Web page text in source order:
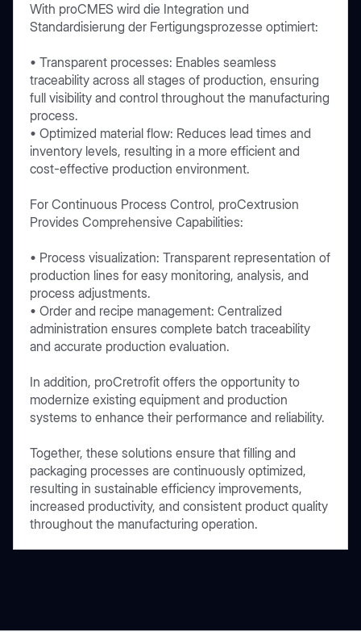
With proCMES wird die Integration und
Standardisierung der Fertigungsprozesse optimiert:
• Transparent processes: Enables seamless
traceability across all stages of production, ensuring
full visibility and control throughout the manufacturing
process.
• Optimized material flow: Reduces lead times and
inventory levels, resulting in a more efficient and
cost-effective production environment.
For Continuous Process Control, proCextrusion
Provides Comprehensive Capabilities:
• Process visualization: Transparent representation of
production lines for easy monitoring, analysis, and
process adjustments.
• Order and recipe management: Centralized
administration ensures complete batch traceability
and accurate production evaluation.
In addition, proCretrofit offers the opportunity to
modernize existing equipment and production
systems to enhance their performance and reliability.
Together, these solutions ensure that filling and
packaging processes are continuously optimized,
resulting in sustainable efficiency improvements,
increased productivity, and consistent product quality
throughout the manufacturing operation.